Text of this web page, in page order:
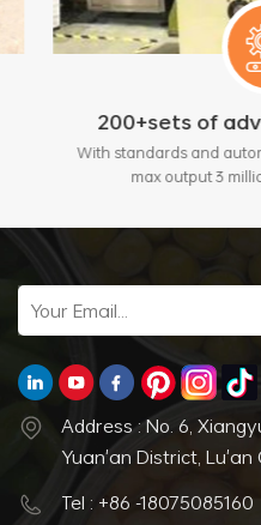
200+sets of
With standards and
max output 3
Address : No. 6,
Yuan'an District, Lu'an
Tel : +86 -18075085160